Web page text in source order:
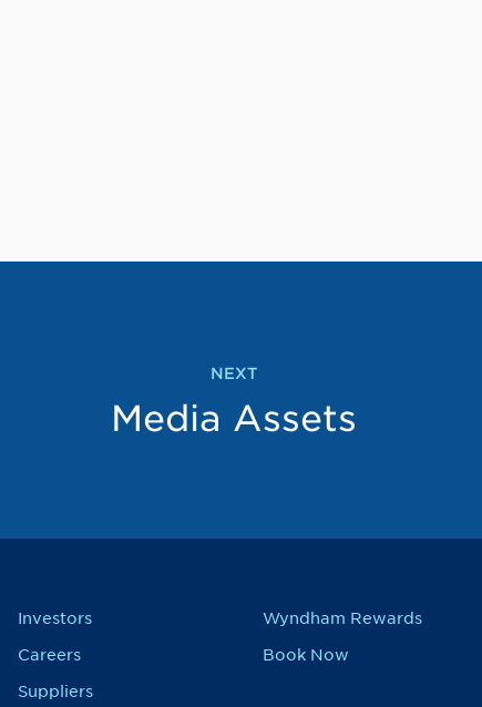
NEXT
Media Assets
Investors
Careers
Suppliers
Wyndham Rewards
Book Now